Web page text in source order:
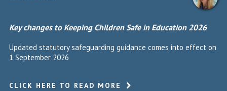
Key changes to Keeping Children Safe in Education 2026
Updated statutory safeguarding guidance comes into effect on
1 September 2026
CLICK HERE TO READ MORE